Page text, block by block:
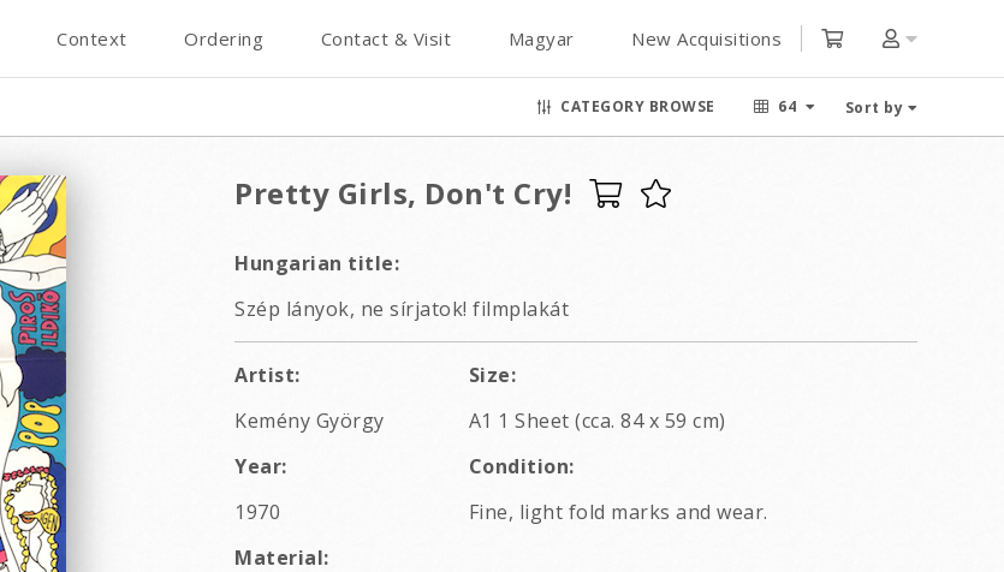
Context Ordering Contact & Visit Magyar New Acquisitions
CATEGORY BROWSE 64 Sort by
Pretty Girls, Don't Cry!
Hungarian title:
Szép lányok, ne sírjatok! filmplakát
Artist:
Kemény György
Size:
A1 1 Sheet (cca. 84 x 59 cm)
Year:
1970
Condition:
Fine, light fold marks and wear.
Material: